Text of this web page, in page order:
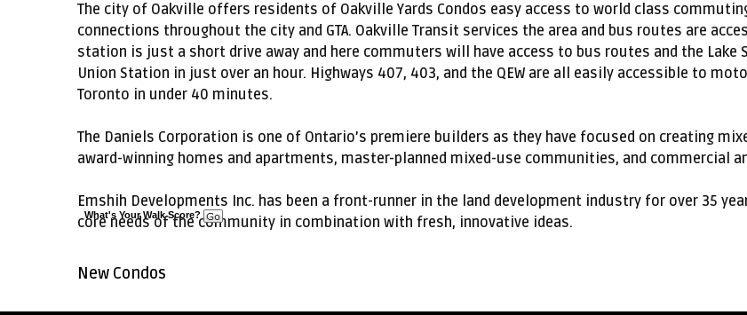
The city of Oakville offers residents of Oakville Yards Condos easy access to world class
connections throughout the city and GTA. Oakville Transit services the area and bus routes are
station is just a short drive away and here commuters will have access to bus routes and the Lake
Union Station in just over an hour. Highways 407, 403, and the QEW are all easily accessible to
Toronto in under 40 minutes.
The Daniels Corporation is one of Ontario’s premiere builders as they have focused on creating
award-winning homes and apartments, master-planned mixed-use communities, and commercial
Emshih Developments Inc. has been a front-runner in the land development industry for over 35
core needs of the community in combination with fresh, innovative ideas.
What's Your Walk Score?
New Condos